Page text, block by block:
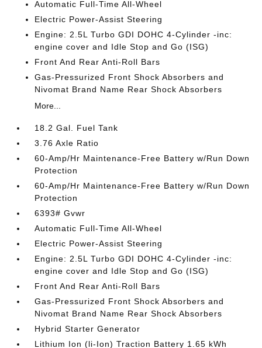
Automatic Full-Time All-Wheel
Electric Power-Assist Steering
Engine: 2.5L Turbo GDI DOHC 4-Cylinder -inc:
engine cover and Idle Stop and Go (ISG)
Front And Rear Anti-Roll Bars
Gas-Pressurized Front Shock Absorbers and
Nivomat Brand Name Rear Shock Absorbers
More...
18.2 Gal. Fuel Tank
3.76 Axle Ratio
60-Amp/Hr Maintenance-Free Battery w/Run Down
Protection
60-Amp/Hr Maintenance-Free Battery w/Run Down
Protection
6393# Gvwr
Automatic Full-Time All-Wheel
Electric Power-Assist Steering
Engine: 2.5L Turbo GDI DOHC 4-Cylinder -inc:
engine cover and Idle Stop and Go (ISG)
Front And Rear Anti-Roll Bars
Gas-Pressurized Front Shock Absorbers and
Nivomat Brand Name Rear Shock Absorbers
Hybrid Starter Generator
Lithium Ion (li-Ion) Traction Battery 1.65 kWh